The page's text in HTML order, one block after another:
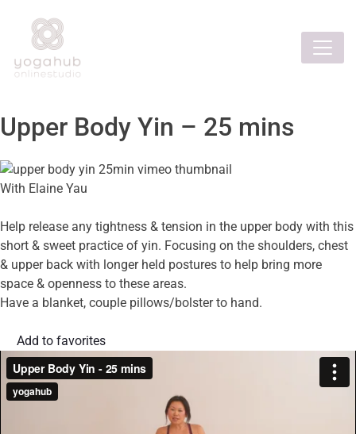
Upper Body Yin – 25 mins
With Elaine Yau
Help release any tightness & tension in the upper body with this
short & sweet practice of yin. Focusing on the shoulders, chest
& upper back with longer held postures to help bring more
space & openness to these areas.
Have a blanket, couple pillows/bolster to hand.
Add to favorites